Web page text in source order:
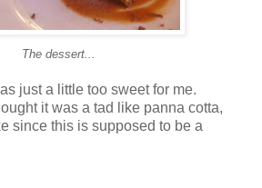
The dessert...
just a little too sweet for me.
it was a tad like panna cotta,
since this is supposed to be a